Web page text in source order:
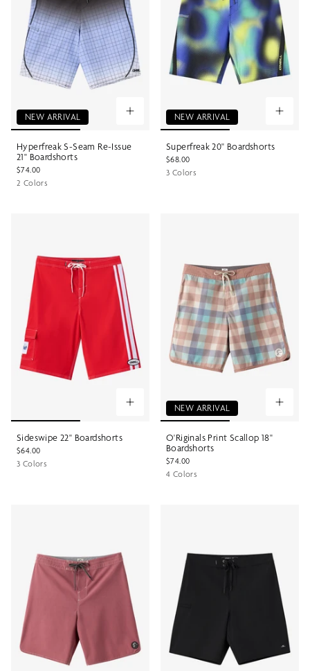
NEW ARRIVAL
Hyperfreak S-Seam Re-Issue
21" Boardshorts
$74.00
2 Colors
NEW ARRIVAL
Superfreak 20" Boardshorts
$68.00
3 Colors
Sideswipe 22" Boardshorts
$64.00
3 Colors
NEW ARRIVAL
O'Riginals Print Scallop 18"
Boardshorts
$74.00
4 Colors